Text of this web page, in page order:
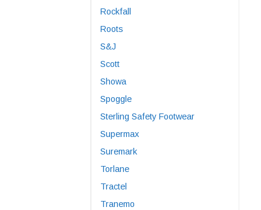
Rockfall
Roots
S&J
Scott
Showa
Spoggle
Sterling Safety Footwear
Supermax
Suremark
Torlane
Tractel
Tranemo